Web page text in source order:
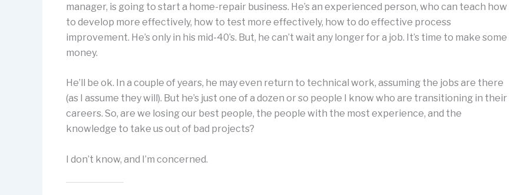
manager, is going to start a home-repair business. He’s an experienced person, who can teach how
to develop more effectively, how to test more effectively, how to do effective process
improvement. He’s only in his mid-40’s. But, he can’t wait any longer for a job. It’s time to make some
money.
He’ll be ok. In a couple of years, he may even return to technical work, assuming the jobs are there
(as I assume they will). But he’s just one of a dozen or so people I know who are transitioning in their
careers. So, are we losing our best people, the people with the most experience, and the
knowledge to take us out of bad projects?
I don’t know, and I’m concerned.